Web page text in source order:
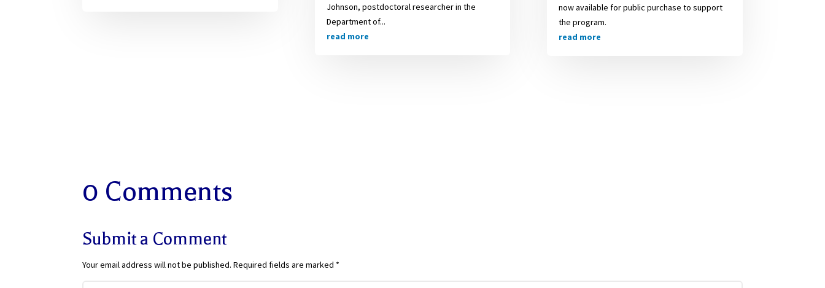
Johnson, postdoctoral researcher in the
Department of...
read more
now available for public purchase to support
the program.
read more
0 Comments
Submit a Comment
Your email address will not be published. Required fields are marked *